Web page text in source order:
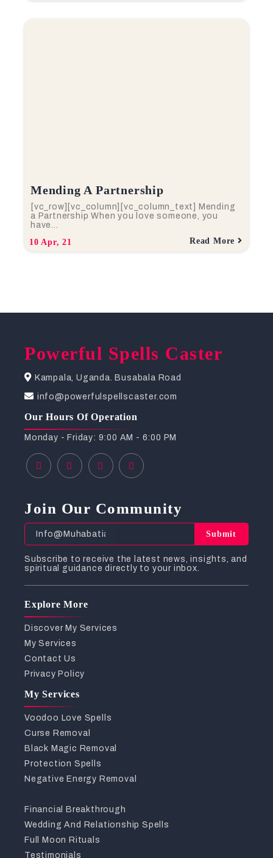
Mending A Partnership
10 Apr, 21
[vc_row][vc_column][vc_column_text] Mending
a Partnership When you love someone, you
have…
Read More
Powerful Spells Caster
Kampala, Uganda. Busabala Road
info@powerfulspellscaster.com
Our Hours Of Operation
Monday - Friday: 9:00 AM - 6:00 PM
Join Our Community
Submit
Subscribe to receive the latest news, insights, and
spiritual guidance directly to your inbox.
Explore More
Discover My Services
My Services
Contact Us
Privacy Policy
My Services
Voodoo Love Spells
Curse Removal
Black Magic Removal
Protection Spells
Negative Energy Removal
Financial Breakthrough
Wedding And Relationship Spells
Full Moon Rituals
Testimonials